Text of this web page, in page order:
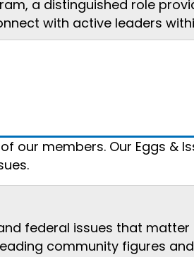
a distinguished role
with active leaders
our members. Our Eggs &
federal issues that matter
community figures